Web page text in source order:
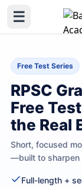
☰
Free Test Series
RPSC
Free
the Real
Short, focused
—built to sharpen
Full-length +